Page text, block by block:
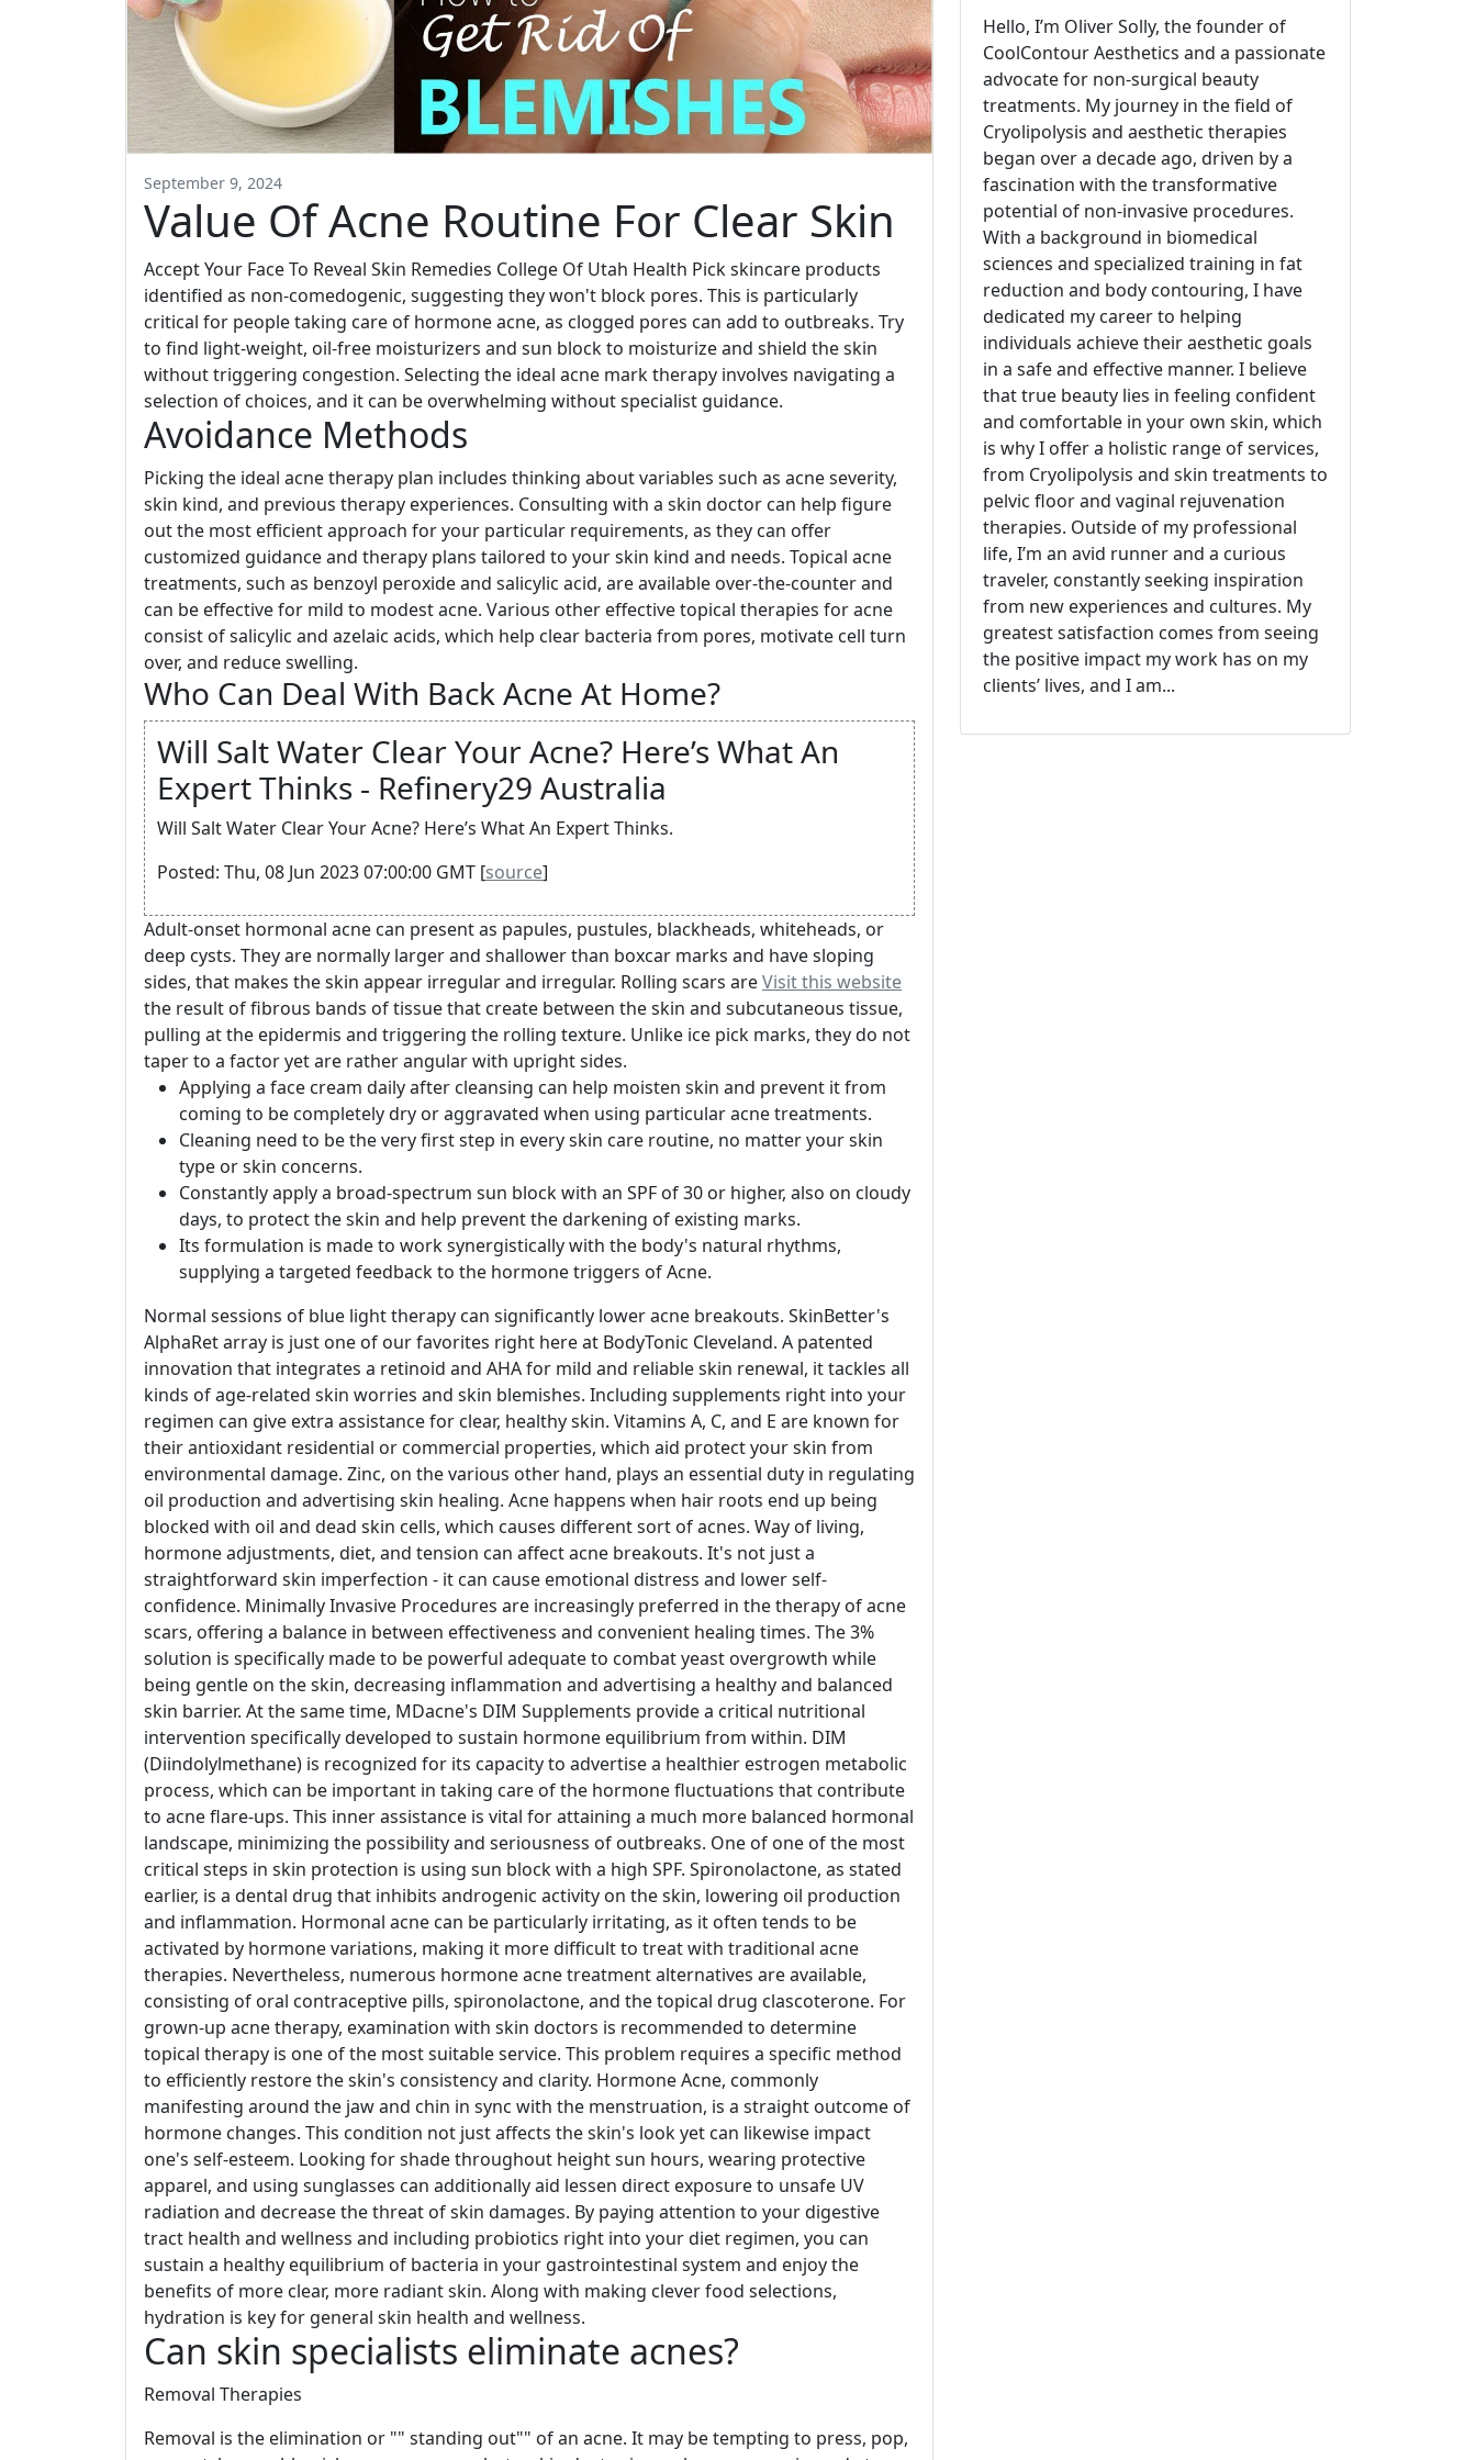
September 9, 2024
Value Of Acne Routine For Clear Skin
Accept Your Face To Reveal Skin Remedies College Of Utah Health Pick skincare products
identified as non-comedogenic, suggesting they won't block pores. This is particularly
critical for people taking care of hormone acne, as clogged pores can add to outbreaks. Try
to find light-weight, oil-free moisturizers and sun block to moisturize and shield the skin
without triggering congestion. Selecting the ideal acne mark therapy involves navigating a
selection of choices, and it can be overwhelming without specialist guidance.
Avoidance Methods
Picking the ideal acne therapy plan includes thinking about variables such as acne severity,
skin kind, and previous therapy experiences. Consulting with a skin doctor can help figure
out the most efficient approach for your particular requirements, as they can offer
customized guidance and therapy plans tailored to your skin kind and needs. Topical acne
treatments, such as benzoyl peroxide and salicylic acid, are available over-the-counter and
can be effective for mild to modest acne. Various other effective topical therapies for acne
consist of salicylic and azelaic acids, which help clear bacteria from pores, motivate cell turn
over, and reduce swelling.
Who Can Deal With Back Acne At Home?
Will Salt Water Clear Your Acne? Here’s What An
Expert Thinks - Refinery29 Australia
Will Salt Water Clear Your Acne? Here’s What An Expert Thinks.
Posted: Thu, 08 Jun 2023 07:00:00 GMT [source]
Adult-onset hormonal acne can present as papules, pustules, blackheads, whiteheads, or
deep cysts. They are normally larger and shallower than boxcar marks and have sloping
sides, that makes the skin appear irregular and irregular. Rolling scars areVisit this website
the result of fibrous bands of tissue that create between the skin and subcutaneous tissue,
pulling at the epidermis and triggering the rolling texture. Unlike ice pick marks, they do not
taper to a factor yet are rather angular with upright sides.
Applying a face cream daily after cleansing can help moisten skin and prevent it from
coming to be completely dry or aggravated when using particular acne treatments.
Cleaning need to be the very first step in every skin care routine, no matter your skin
type or skin concerns.
Constantly apply a broad-spectrum sun block with an SPF of 30 or higher, also on cloudy
days, to protect the skin and help prevent the darkening of existing marks.
Its formulation is made to work synergistically with the body's natural rhythms,
supplying a targeted feedback to the hormone triggers of Acne.
Normal sessions of blue light therapy can significantly lower acne breakouts. SkinBetter's
AlphaRet array is just one of our favorites right here at BodyTonic Cleveland. A patented
innovation that integrates a retinoid and AHA for mild and reliable skin renewal, it tackles all
kinds of age-related skin worries and skin blemishes. Including supplements right into your
regimen can give extra assistance for clear, healthy skin. Vitamins A, C, and E are known for
their antioxidant residential or commercial properties, which aid protect your skin from
environmental damage. Zinc, on the various other hand, plays an essential duty in regulating
oil production and advertising skin healing. Acne happens when hair roots end up being
blocked with oil and dead skin cells, which causes different sort of acnes. Way of living,
hormone adjustments, diet, and tension can affect acne breakouts. It's not just a
straightforward skin imperfection - it can cause emotional distress and lower self-
confidence. Minimally Invasive Procedures are increasingly preferred in the therapy of acne
scars, offering a balance in between effectiveness and convenient healing times. The 3%
solution is specifically made to be powerful adequate to combat yeast overgrowth while
being gentle on the skin, decreasing inflammation and advertising a healthy and balanced
skin barrier. At the same time, MDacne's DIM Supplements provide a critical nutritional
intervention specifically developed to sustain hormone equilibrium from within. DIM
(Diindolylmethane) is recognized for its capacity to advertise a healthier estrogen metabolic
process, which can be important in taking care of the hormone fluctuations that contribute
to acne flare-ups. This inner assistance is vital for attaining a much more balanced hormonal
landscape, minimizing the possibility and seriousness of outbreaks. One of one of the most
critical steps in skin protection is using sun block with a high SPF. Spironolactone, as stated
earlier, is a dental drug that inhibits androgenic activity on the skin, lowering oil production
and inflammation. Hormonal acne can be particularly irritating, as it often tends to be
activated by hormone variations, making it more difficult to treat with traditional acne
therapies. Nevertheless, numerous hormone acne treatment alternatives are available,
consisting of oral contraceptive pills, spironolactone, and the topical drug clascoterone. For
grown-up acne therapy, examination with skin doctors is recommended to determine
topical therapy is one of the most suitable service. This problem requires a specific method
to efficiently restore the skin's consistency and clarity. Hormone Acne, commonly
manifesting around the jaw and chin in sync with the menstruation, is a straight outcome of
hormone changes. This condition not just affects the skin's look yet can likewise impact
one's self-esteem. Looking for shade throughout height sun hours, wearing protective
apparel, and using sunglasses can additionally aid lessen direct exposure to unsafe UV
radiation and decrease the threat of skin damages. By paying attention to your digestive
tract health and wellness and including probiotics right into your diet regimen, you can
sustain a healthy equilibrium of bacteria in your gastrointestinal system and enjoy the
benefits of more clear, more radiant skin. Along with making clever food selections,
hydration is key for general skin health and wellness.
Can skin specialists eliminate acnes?
Removal Therapies
Removal is the elimination or "" standing out"" of an acne. It may be tempting to press, pop,
Hello, I’m Oliver Solly, the founder of
CoolContour Aesthetics and a passionate
advocate for non-surgical beauty
treatments. My journey in the field of
Cryolipolysis and aesthetic therapies
began over a decade ago, driven by a
fascination with the transformative
potential of non-invasive procedures.
With a background in biomedical
sciences and specialized training in fat
reduction and body contouring, I have
dedicated my career to helping
individuals achieve their aesthetic goals
in a safe and effective manner. I believe
that true beauty lies in feeling confident
and comfortable in your own skin, which
is why I offer a holistic range of services,
from Cryolipolysis and skin treatments to
pelvic floor and vaginal rejuvenation
therapies. Outside of my professional
life, I’m an avid runner and a curious
traveler, constantly seeking inspiration
from new experiences and cultures. My
greatest satisfaction comes from seeing
the positive impact my work has on my
clients’ lives, and I am...